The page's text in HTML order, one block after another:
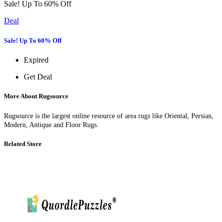
Sale! Up To 60% Off
Deal
Sale! Up To 60% Off
Expired
Get Deal
More About Rugsource
Rugsource is the largest online resource of area rugs like Oriental, Persian,
Modern, Antique and Floor Rugs.
Related Store